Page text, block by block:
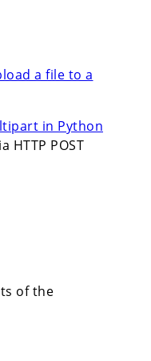
a file to a
in Python
HTTP POST
of the